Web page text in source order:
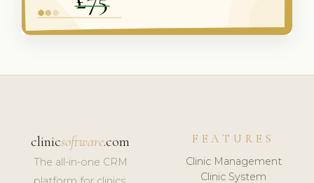
clinicsoftware.com
The all-in-one CRM
FEATURES
Clinic Management
Clinic System